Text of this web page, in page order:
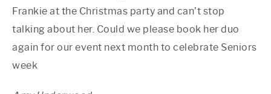
Frankie at the Christmas party and can’t stop
talking about her. Could we please book her duo
again for our event next month to celebrate Seniors
week